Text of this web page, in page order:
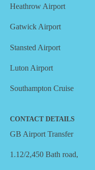
Heathrow Airport
Gatwick Airport
Stansted Airport
Luton Airport
Southampton Cruise
CONTACT DETAILS
GB Airport Transfer
1.12/2,450 Bath road,